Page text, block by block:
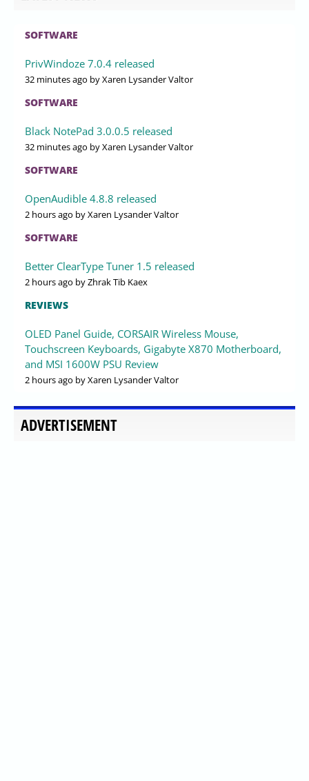
SOFTWARE
PrivWindoze 7.0.4 released
32 minutes ago by Xaren Lysander Valtor
SOFTWARE
Black NotePad 3.0.0.5 released
32 minutes ago by Xaren Lysander Valtor
SOFTWARE
OpenAudible 4.8.8 released
2 hours ago by Xaren Lysander Valtor
SOFTWARE
Better ClearType Tuner 1.5 released
2 hours ago by Zhrak Tib Kaex
REVIEWS
OLED Panel Guide, CORSAIR Wireless Mouse,
Touchscreen Keyboards, Gigabyte X870 Motherboard,
and MSI 1600W PSU Review
2 hours ago by Xaren Lysander Valtor
ADVERTISEMENT